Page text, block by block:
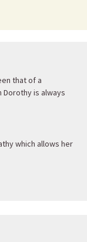
that of a
is always
which allows her